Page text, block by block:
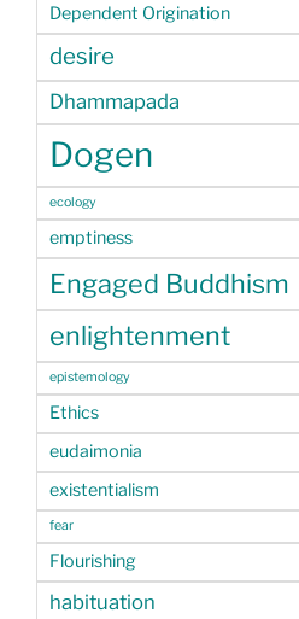
Dependent Origination
desire
Dhammapada
Dogen
ecology
emptiness
Engaged Buddhism
enlightenment
epistemology
Ethics
eudaimonia
existentialism
fear
Flourishing
habituation